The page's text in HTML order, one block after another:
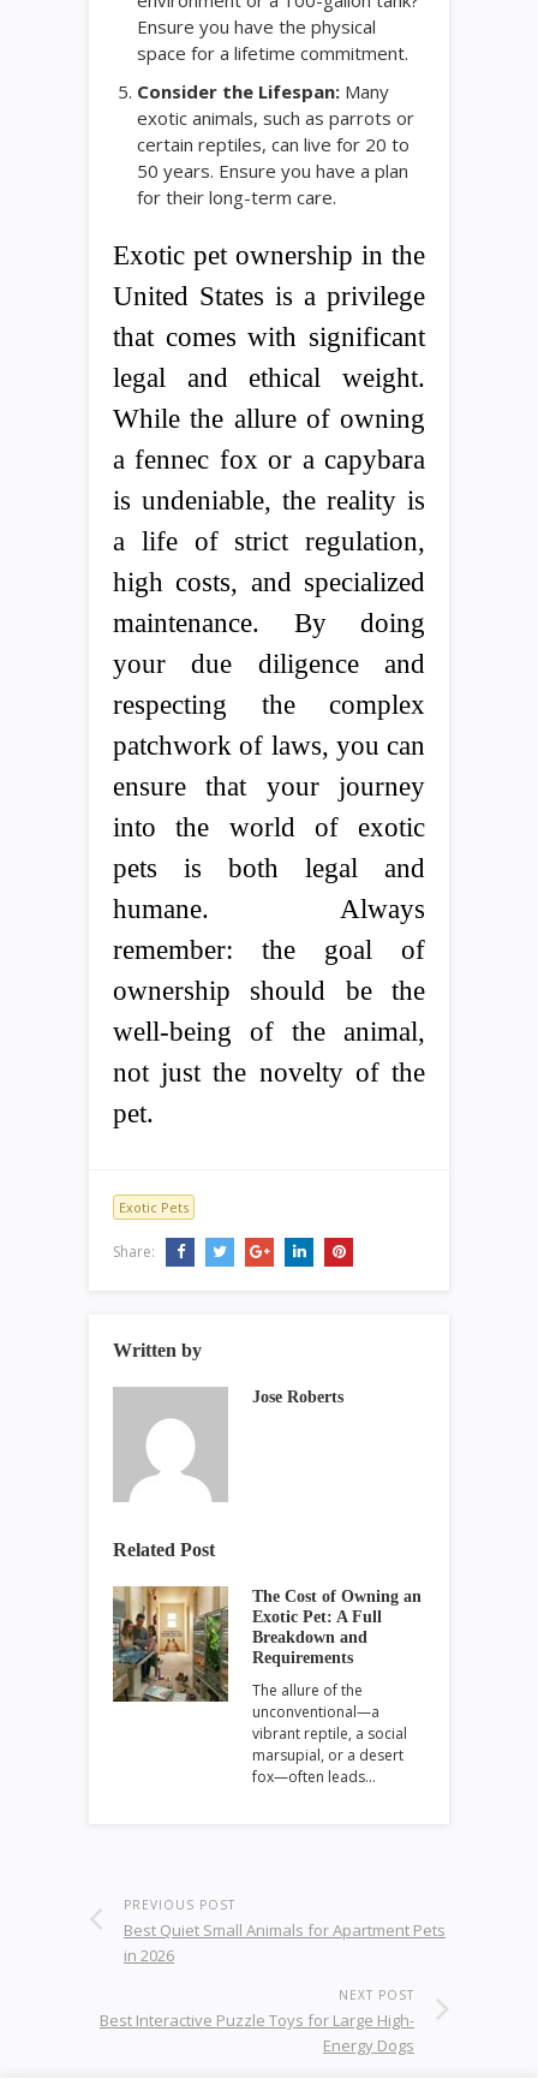
Ensure you have the physical
space for a lifetime commitment.
Consider the Lifespan: Many
exotic animals, such as parrots or
certain reptiles, can live for 20 to
50 years. Ensure you have a plan
for their long-term care.
Exotic pet ownership in the
United States is a privilege
that comes with significant
legal and ethical weight.
While the allure of owning
a fennec fox or a capybara
is undeniable, the reality is
a life of strict regulation,
high costs, and specialized
maintenance. By doing
your due diligence and
respecting the complex
patchwork of laws, you can
ensure that your journey
into the world of exotic
pets is both legal and
humane. Always
remember: the goal of
ownership should be the
well-being of the animal,
not just the novelty of the
pet.
Exotic Pets
Share:
Written by
Jose Roberts
Related Post
The Cost of Owning an
Exotic Pet: A Full
Breakdown and
Requirements
The allure of the
unconventional—a
vibrant reptile, a social
marsupial, or a desert
fox—often leads…
PREVIOUS POST
Best Quiet Small Animals for Apartment Pets
in 2026
NEXT POST
Best Interactive Puzzle Toys for Large High-
Energy Dogs